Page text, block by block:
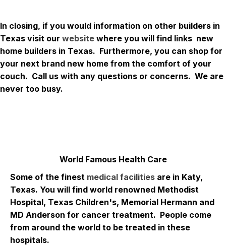
In closing, if you would information on other builders in
Texas visit our website where you will find links new
home builders in Texas. Furthermore, you can shop for
your next brand new home from the comfort of your
couch. Call us with any questions or concerns. We are
never too busy.
World Famous Health Care
Some of the finest medical facilities are in Katy,
Texas. You will find world renowned Methodist
Hospital, Texas Children's, Memorial Hermann and
MD Anderson for cancer treatment. People come
from around the world to be treated in these
hospitals.